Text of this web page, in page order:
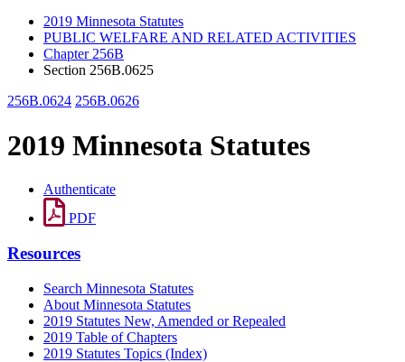
2019 Minnesota Statutes
PUBLIC WELFARE AND RELATED ACTIVITIES
Chapter 256B
Section 256B.0625
256B.0624 256B.0626
2019 Minnesota Statutes
Authenticate
PDF
Resources
Search Minnesota Statutes
About Minnesota Statutes
2019 Statutes New, Amended or Repealed
2019 Table of Chapters
2019 Statutes Topics (Index)